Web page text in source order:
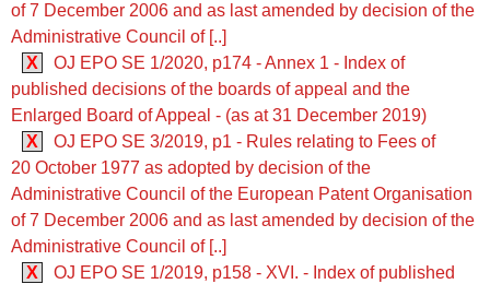
of 7 December 2006 and as last amended by decision of the
Administrative Council of [..]
X
OJ EPO SE 1/2020, p174 - Annex 1 - Index of
published decisions of the boards of appeal and the
Enlarged Board of Appeal - (as at 31 December 2019)
X
OJ EPO SE 3/2019, p1 - Rules relating to Fees of
20 October 1977 as adopted by decision of the
Administrative Council of the European Patent Organisation
of 7 December 2006 and as last amended by decision of the
Administrative Council of [..]
X
OJ EPO SE 1/2019, p158 - XVI. - Index of published